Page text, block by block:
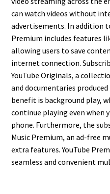
can watch videos without
advertisements. In addition
Premium includes features
allowing users to save
internet connection.
YouTube Originals, a
and documentaries produced
benefit is background play,
continue playing even when
phone. Furthermore, the
Music Premium, an ad-free
extra features. YouTube
seamless and convenient